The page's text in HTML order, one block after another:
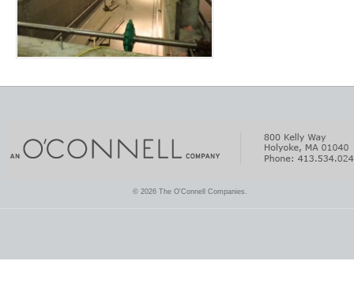
© 2026 The O'Connell Companies.
JOBS TO BID
INSIDE DOC